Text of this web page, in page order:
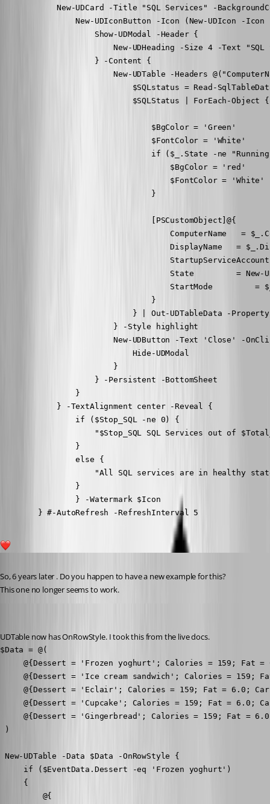
New-UDCard -Title "SQL Services" -
New-UDIconButton -Icon (New-UDIcon -
                    Show-UDModal -Header {
New-UDHeading -Size 4 -Text "SQL
                    } -Content {
New-UDTable -Headers
$SQLstatus = Read-
                            $SQLStatus | ForEach-Object {
                                $BgColor = 'Green'
                                $FontColor = 'White'
if ($_.State -ne
                                    $BgColor = 'red'
                                    $FontColor = 'White'
                                }
                                [PSCustomObject]@{
ComputerName   =
DisplayName   =
State         =
StartMode         =
                                }
} | Out-UDTableData -
                        } -Style highlight
New-UDButton -Text 'Close' -
                            Hide-UDModal
                        }
                    } -Persistent -BottomSheet
                }
            } -TextAlignment center -Reveal {
                if ($Stop_SQL -ne 0) {
"$Stop_SQL SQL Services out of
                }
                else {
"All SQL services are in healthy
                }
                } -Watermark $Icon
        } #-AutoRefresh -RefreshInterval 5
So, 6 years later . Do you happen to have a new example for this?
This one no longer seems to work.
UDTable now has OnRowStyle. I took this from the live docs.
$Data = @(
@{Dessert = 'Frozen yoghurt'; Calories = 159; Fat =
@{Dessert = 'Ice cream sandwich'; Calories = 159;
@{Dessert = 'Eclair'; Calories = 159; Fat = 6.0;
@{Dessert = 'Cupcake'; Calories = 159; Fat = 6.0;
@{Dessert = 'Gingerbread'; Calories = 159; Fat =
)
New-UDTable -Data $Data -OnRowStyle {
     if ($EventData.Dessert -eq 'Frozen yoghurt')
     {
         @{